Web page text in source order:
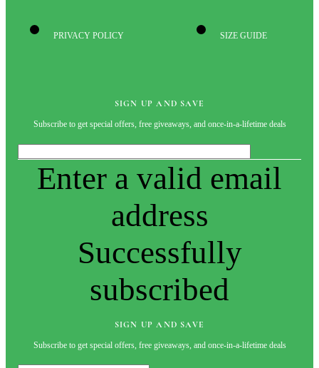
PRIVACY POLICY SIZE GUIDE
SIGN UP AND SAVE
Subscribe to get special offers, free giveaways, and once-in-a-lifetime deals
Enter a valid email
address
Successfully
subscribed
SIGN UP AND SAVE
Subscribe to get special offers, free giveaways, and once-in-a-lifetime deals